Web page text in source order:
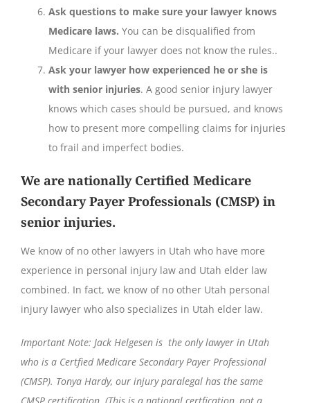
Ask questions to make sure your lawyer knows
Medicare laws. You can be disqualified from
Medicare if your lawyer does not know the rules..
Ask your lawyer how experienced he or she is
with senior injuries. A good senior injury lawyer
knows which cases should be pursued, and knows
how to present more compelling claims for injuries
to frail and imperfect bodies.
We are nationally Certified Medicare
Secondary Payer Professionals (CMSP) in
senior injuries.
We know of no other lawyers in Utah who have more
experience in personal injury law and Utah elder law
combined. In fact, we know of no other Utah personal
injury lawyer who also specializes in Utah elder law.
Important Note: Jack Helgesen is the only lawyer in Utah
who is a Certfied Medicare Secondary Payer Professional
(CMSP). Tonya Hardy, our injury paralegal has the same